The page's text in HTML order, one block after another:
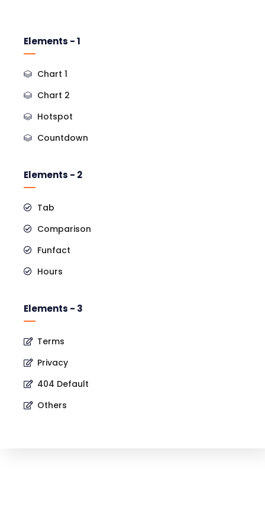
Elements - 1
Chart 1
Chart 2
Hotspot
Countdown
Elements - 2
Tab
Comparison
Funfact
Hours
Elements - 3
Terms
Privacy
404 Default
Others